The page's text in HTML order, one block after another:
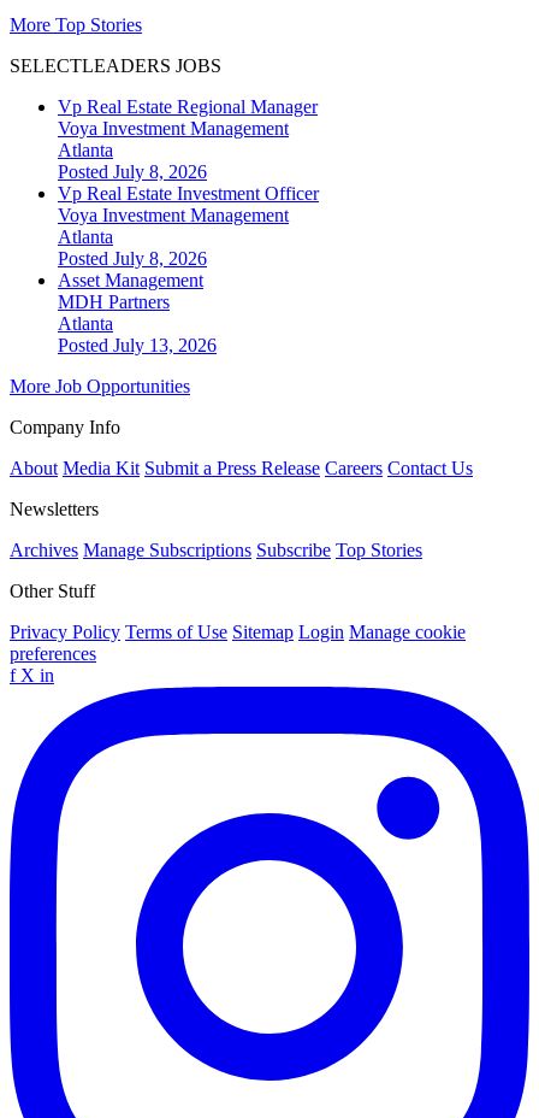
More Top Stories
SELECTLEADERS JOBS
Vp Real Estate Regional Manager
Voya Investment Management
Atlanta
Posted July 8, 2026
Vp Real Estate Investment Officer
Voya Investment Management
Atlanta
Posted July 8, 2026
Asset Management
MDH Partners
Atlanta
Posted July 13, 2026
More Job Opportunities
Company Info
About Media Kit Submit a Press Release Careers Contact Us
Newsletters
Archives Manage Subscriptions Subscribe Top Stories
Other Stuff
Privacy Policy Terms of Use Sitemap Login Manage cookie
preferences
f X in